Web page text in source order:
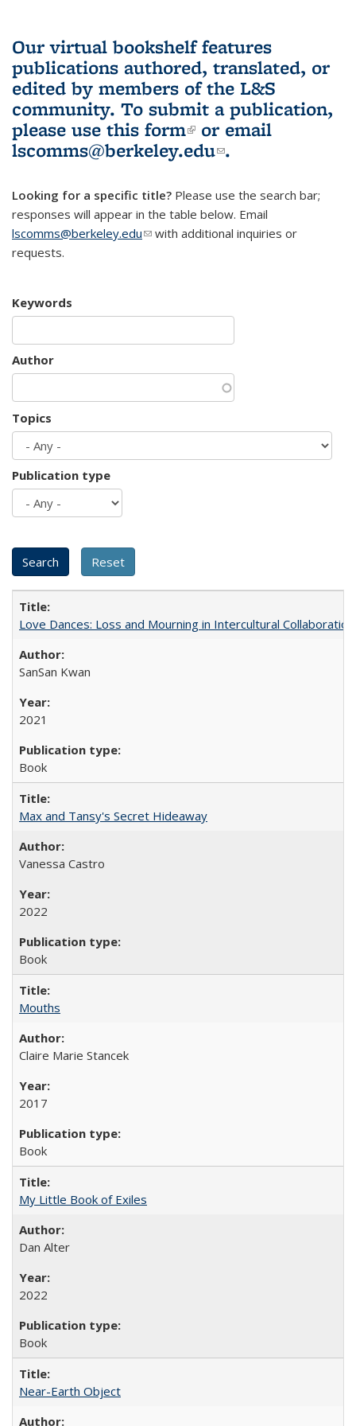
Our virtual bookshelf features
publications authored, translated, or
edited by members of the L&S
community. To submit a publication,
please use this form(link is external)
or email
lscomms@berkeley.edu(link sends e-
.
Looking for a specific title? Please use the search bar;
responses will appear in the table below. Email
lscomms@berkeley.edu(link sends e-mail)
with additional inquiries or
requests.
Keywords
Author
Topics
Publication type
Love Dances: Loss and Mourning in Intercultural Collaboration
SanSan Kwan
2021
Book
Max and Tansy's Secret Hideaway
Vanessa Castro
2022
Book
Mouths
Claire Marie Stancek
2017
Book
My Little Book of Exiles
Dan Alter
2022
Book
Near-Earth Object